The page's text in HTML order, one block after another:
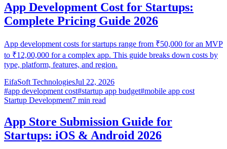
App Development Cost for Startups:
Complete Pricing Guide 2026
App development costs for startups range from ₹50,000 for an MVP
to ₹12,00,000 for a complex app. This guide breaks down costs by
type, platform, features, and region.
EifaSoft TechnologiesJul 22, 2026
#app development cost#startup app budget#mobile app cost
Startup Development7 min read
App Store Submission Guide for
Startups: iOS & Android 2026